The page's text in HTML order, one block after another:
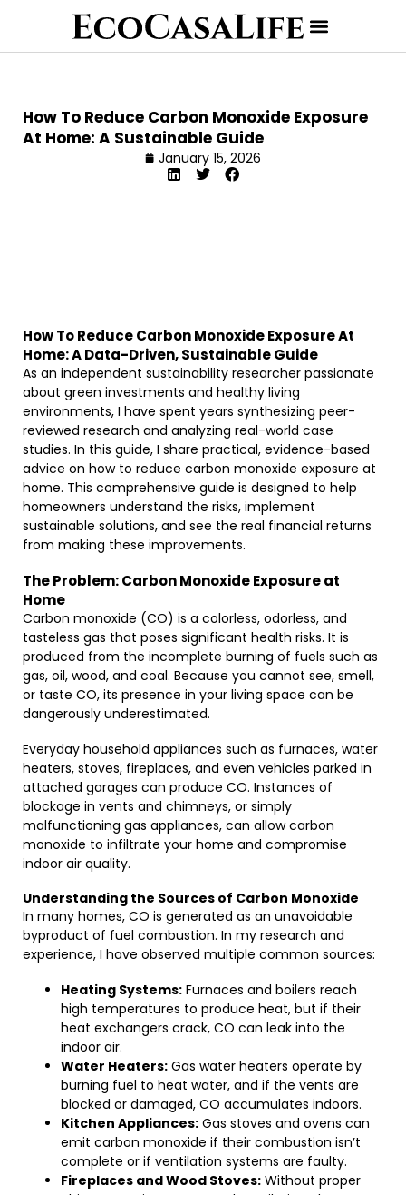
How To Reduce Carbon Monoxide Exposure
At Home: A Sustainable Guide
January 15, 2026
How To Reduce Carbon Monoxide Exposure At
Home: A Data-Driven, Sustainable Guide
As an independent sustainability researcher passionate
about green investments and healthy living
environments, I have spent years synthesizing peer-
reviewed research and analyzing real-world case
studies. In this guide, I share practical, evidence-based
advice on how to reduce carbon monoxide exposure at
home. This comprehensive guide is designed to help
homeowners understand the risks, implement
sustainable solutions, and see the real financial returns
from making these improvements.
The Problem: Carbon Monoxide Exposure at
Home
Carbon monoxide (CO) is a colorless, odorless, and
tasteless gas that poses significant health risks. It is
produced from the incomplete burning of fuels such as
gas, oil, wood, and coal. Because you cannot see, smell,
or taste CO, its presence in your living space can be
dangerously underestimated.
Everyday household appliances such as furnaces, water
heaters, stoves, fireplaces, and even vehicles parked in
attached garages can produce CO. Instances of
blockage in vents and chimneys, or simply
malfunctioning gas appliances, can allow carbon
monoxide to infiltrate your home and compromise
indoor air quality.
Understanding the Sources of Carbon Monoxide
In many homes, CO is generated as an unavoidable
byproduct of fuel combustion. In my research and
experience, I have observed multiple common sources:
Heating Systems: Furnaces and boilers reach
high temperatures to produce heat, but if their
heat exchangers crack, CO can leak into the
indoor air.
Water Heaters: Gas water heaters operate by
burning fuel to heat water, and if the vents are
blocked or damaged, CO accumulates indoors.
Kitchen Appliances: Gas stoves and ovens can
emit carbon monoxide if their combustion isn’t
complete or if ventilation systems are faulty.
Fireplaces and Wood Stoves: Without proper